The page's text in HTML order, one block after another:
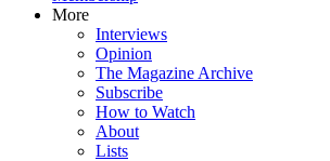
More
Interviews
Opinion
The Magazine Archive
Subscribe
How to Watch
About
Lists